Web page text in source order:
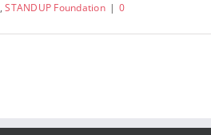
,STANDUP Foundation | 0